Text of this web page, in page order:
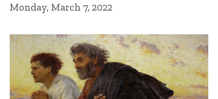
Monday, March 7, 2022